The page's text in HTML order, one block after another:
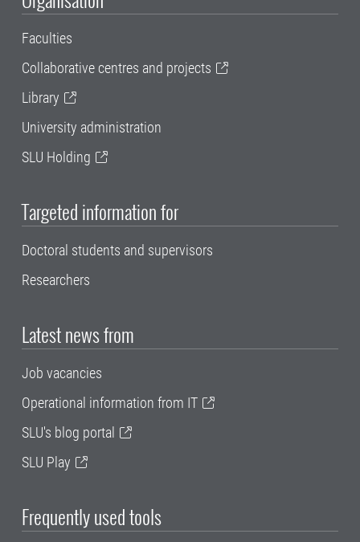
Faculties
Collaborative centres and projects
Library
University administration
SLU Holding
Targeted information for
Doctoral students and supervisors
Researchers
Latest news from
Job vacancies
Operational information from IT
SLU's blog portal
SLU Play
Frequently used tools